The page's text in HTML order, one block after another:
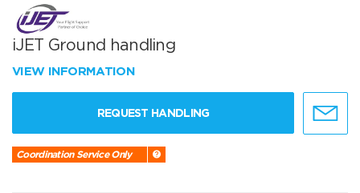
iJET Ground handling
VIEW INFORMATION
REQUEST HANDLING
Coordination Service Only